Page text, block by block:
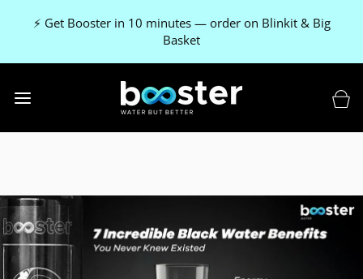
⚡ Get Booster in 10 minutes — order on Blinkit & Big
Basket